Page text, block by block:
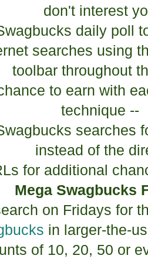
don't interest
daily poll
searches using
toolbar throughout
to earn with
technique --
searches
instead of the
for additional
Mega Swagbucks
on Fridays for
in larger-the-
of 10, 20, 50 or